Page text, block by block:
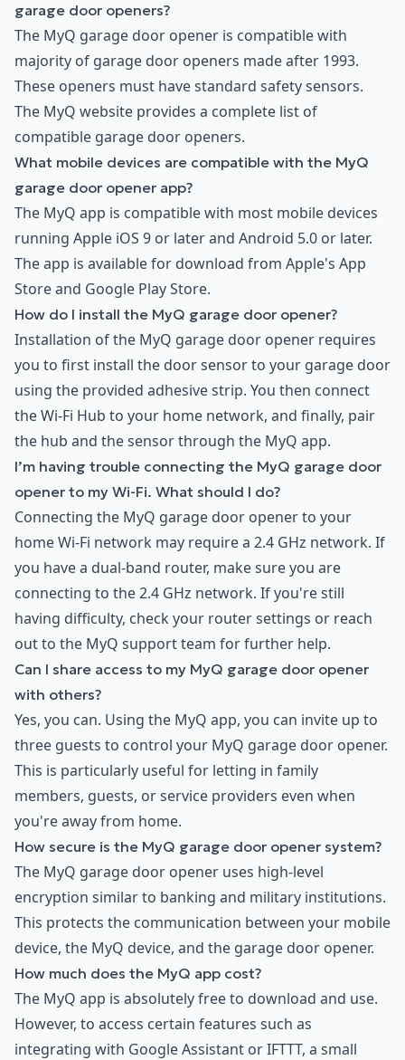
garage door openers?
The MyQ garage door opener is compatible with
majority of garage door openers made after 1993.
These openers must have standard safety sensors.
The MyQ website provides a complete list of
compatible garage door openers.
What mobile devices are compatible with the MyQ
garage door opener app?
The MyQ app is compatible with most mobile devices
running Apple iOS 9 or later and Android 5.0 or later.
The app is available for download from Apple's App
Store and Google Play Store.
How do I install the MyQ garage door opener?
Installation of the MyQ garage door opener requires
you to first install the door sensor to your garage door
using the provided adhesive strip. You then connect
the Wi-Fi Hub to your home network, and finally, pair
the hub and the sensor through the MyQ app.
I’m having trouble connecting the MyQ garage door
opener to my Wi-Fi. What should I do?
Connecting the MyQ garage door opener to your
home Wi-Fi network may require a 2.4 GHz network. If
you have a dual-band router, make sure you are
connecting to the 2.4 GHz network. If you're still
having difficulty, check your router settings or reach
out to the MyQ support team for further help.
Can I share access to my MyQ garage door opener
with others?
Yes, you can. Using the MyQ app, you can invite up to
three guests to control your MyQ garage door opener.
This is particularly useful for letting in family
members, guests, or service providers even when
you're away from home.
How secure is the MyQ garage door opener system?
The MyQ garage door opener uses high-level
encryption similar to banking and military institutions.
This protects the communication between your mobile
device, the MyQ device, and the garage door opener.
How much does the MyQ app cost?
The MyQ app is absolutely free to download and use.
However, to access certain features such as
integrating with Google Assistant or IFTTT, a small